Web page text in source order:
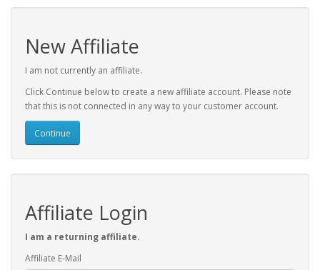
New Affiliate
I am not currently an affiliate.
Click Continue below to create a new affiliate account. Please note
that this is not connected in any way to your customer account.
Continue
Affiliate Login
I am a returning affiliate.
Affiliate E-Mail